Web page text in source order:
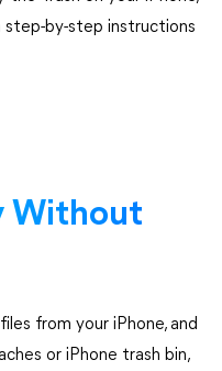
by-step instructions
Without
from your iPhone, and
or iPhone trash bin,